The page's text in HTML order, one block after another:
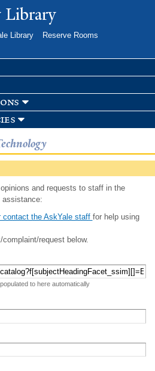
toLibrary
Library
Reserve Rooms
and requests to staff in the
assistance:
the AskYale staff for help using
request below.
to here automatically